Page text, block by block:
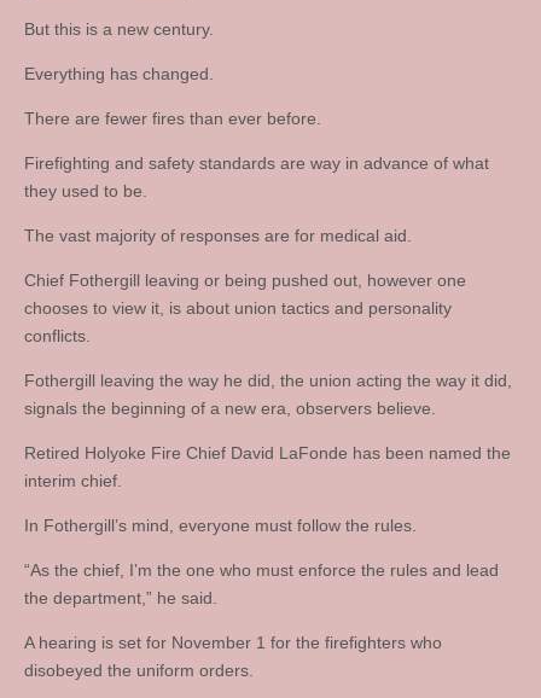
But this is a new century.
Everything has changed.
There are fewer fires than ever before.
Firefighting and safety standards are way in advance of what
they used to be.
The vast majority of responses are for medical aid.
Chief Fothergill leaving or being pushed out, however one
chooses to view it, is about union tactics and personality
conflicts.
Fothergill leaving the way he did, the union acting the way it did,
signals the beginning of a new era, observers believe.
Retired Holyoke Fire Chief David LaFonde has been named the
interim chief.
In Fothergill’s mind, everyone must follow the rules.
“As the chief, I’m the one who must enforce the rules and lead
the department,” he said.
A hearing is set for November 1 for the firefighters who
disobeyed the uniform orders.